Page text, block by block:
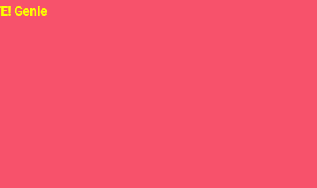
Genie